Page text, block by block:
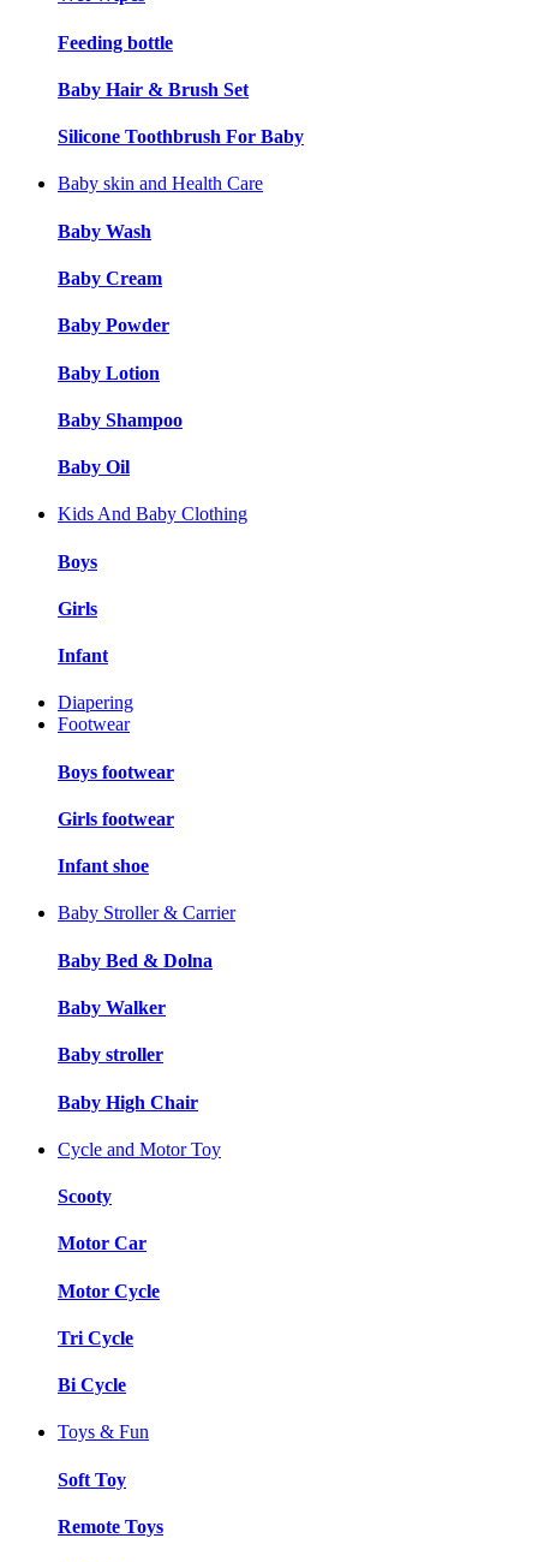
Feeding bottle
Baby Hair & Brush Set
Silicone Toothbrush For Baby
Baby skin and Health Care
Baby Wash
Baby Cream
Baby Powder
Baby Lotion
Baby Shampoo
Baby Oil
Kids And Baby Clothing
Boys
Girls
Infant
Diapering
Footwear
Boys footwear
Girls footwear
Infant shoe
Baby Stroller & Carrier
Baby Bed & Dolna
Baby Walker
Baby stroller
Baby High Chair
Cycle and Motor Toy
Scooty
Motor Car
Motor Cycle
Tri Cycle
Bi Cycle
Toys & Fun
Soft Toy
Remote Toys